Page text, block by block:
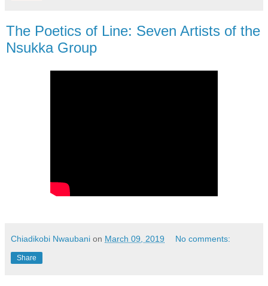
The Poetics of Line: Seven Artists of the
Nsukka Group
Chiadikobi Nwaubani on March 09, 2019 No comments:
Share